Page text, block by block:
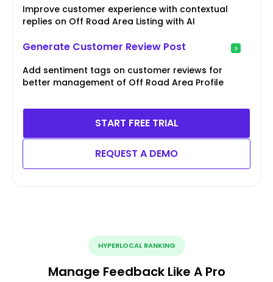
Improve customer experience with contextual
replies on Off Road Area Listing with AI
Generate Customer Review Post
Add sentiment tags on customer reviews for
better management of Off Road Area Profile
START FREE TRIAL
REQUEST A DEMO
HYPERLOCAL RANKING
Manage Feedback Like A Pro